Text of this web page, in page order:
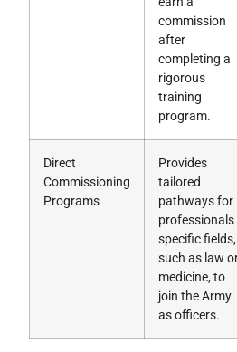
commission
after
completing a
rigorous
training
program.
Direct
Commissioning
Programs
Provides
tailored
pathways for
professionals
specific fields,
such as law
medicine, to
join the Army
as officers.